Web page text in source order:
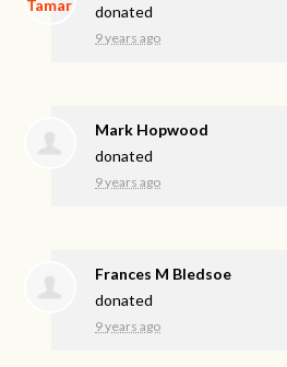
donated
9 years ago
Mark Hopwood
donated
9 years ago
Frances M Bledsoe
donated
9 years ago